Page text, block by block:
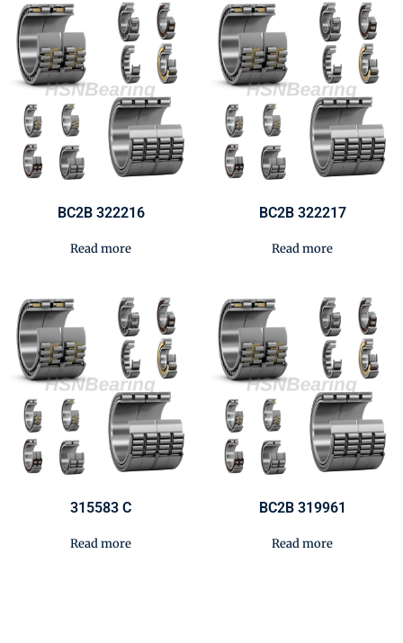
BC2B 322216
Read more
BC2B 322217
Read more
315583 C
Read more
BC2B 319961
Read more